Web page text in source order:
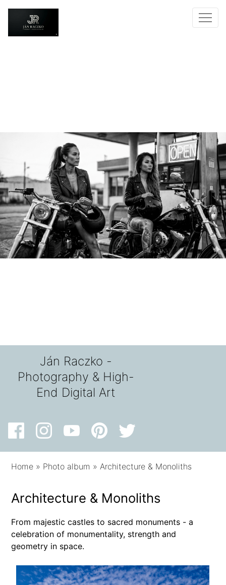
Ján Raczko -
Photography & High-
End Digital Art
Home » Photo album »Architecture & Monoliths
Architecture & Monoliths
From majestic castles to sacred monuments - a
celebration of monumentality, strength and
geometry in space.